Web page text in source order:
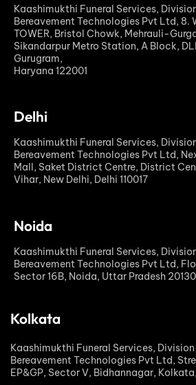
Kaashimukthi Funeral Services,
Bereavement Technologies Pvt Ltd, 8.
TOWER, Bristol Chowk, Mehrauli-
Sikandarpur Metro Station, A Block,
Gurugram,
Haryana 122001
Delhi
Kaashimukthi Funeral Services,
Bereavement Technologies Pvt Ltd,
Mall, Saket District Centre, District
Vihar, New Delhi, Delhi 110017
Noida
Kaashimukthi Funeral Services,
Bereavement Technologies Pvt Ltd,
Sector 16B, Noida, Uttar Pradesh
Kolkata
Kaashimukthi Funeral Services,
Bereavement Technologies Pvt Ltd,
EP&GP, Sector V, Bidhannagar,